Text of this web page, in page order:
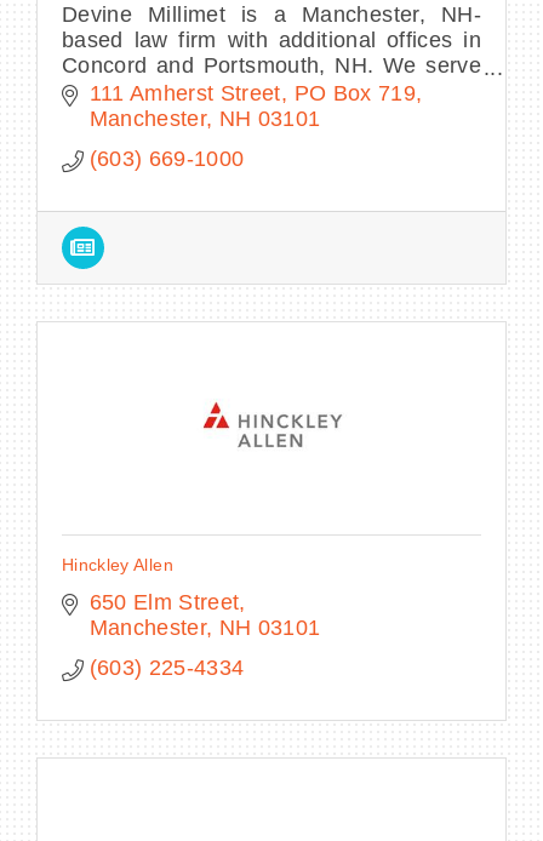
Devine Millimet is a Manchester, NH-
based law firm with additional offices in
Concord and Portsmouth, NH. We serve
the needs of our communities in over 50
vital areas of law.
111 Amherst Street
PO Box 719
Manchester NH 03101
(603) 669-1000
Hinckley Allen
650 Elm Street
Manchester NH 03101
(603) 225-4334